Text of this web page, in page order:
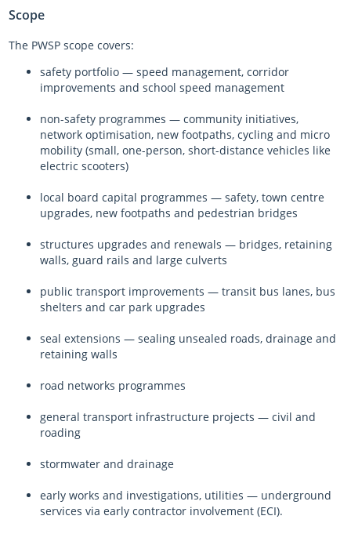
Scope
The PWSP scope covers:
safety portfolio — speed management, corridor
improvements and school speed management
non-safety programmes — community initiatives,
network optimisation, new footpaths, cycling and micro
mobility (small, one-person, short-distance vehicles like
electric scooters)
local board capital programmes — safety, town centre
upgrades, new footpaths and pedestrian bridges
structures upgrades and renewals — bridges, retaining
walls, guard rails and large culverts
public transport improvements — transit bus lanes, bus
shelters and car park upgrades
seal extensions — sealing unsealed roads, drainage and
retaining walls
road networks programmes
general transport infrastructure projects — civil and
roading
stormwater and drainage
early works and investigations, utilities — underground
services via early contractor involvement (ECI).